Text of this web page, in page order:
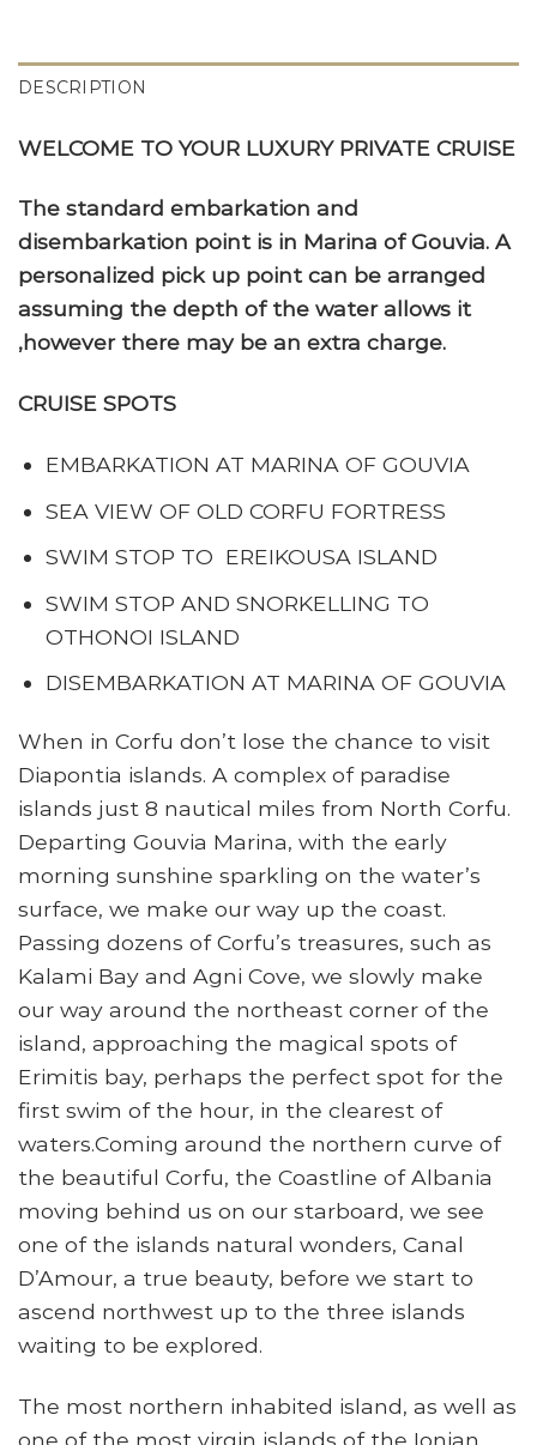
DESCRIPTION
WELCOME TO YOUR LUXURY PRIVATE CRUISE
The standard embarkation and
disembarkation point is in Marina of Gouvia. A
personalized pick up point can be arranged
assuming the depth of the water allows it
,however there may be an extra charge.
CRUISE SPOTS
EMBARKATION AT MARINA OF GOUVIA
SEA VIEW OF OLD CORFU FORTRESS
SWIM STOP TO EREIKOUSA ISLAND
SWIM STOP AND SNORKELLING TO
OTHONOI ISLAND
DISEMBARKATION AT MARINA OF GOUVIA
When in Corfu don’t lose the chance to visit
Diapontia islands. A complex of paradise
islands just 8 nautical miles from North Corfu.
Departing Gouvia Marina, with the early
morning sunshine sparkling on the water’s
surface, we make our way up the coast.
Passing dozens of Corfu’s treasures, such as
Kalami Bay and Agni Cove, we slowly make
our way around the northeast corner of the
island, approaching the magical spots of
Erimitis bay, perhaps the perfect spot for the
first swim of the hour, in the clearest of
waters.Coming around the northern curve of
the beautiful Corfu, the Coastline of Albania
moving behind us on our starboard, we see
one of the islands natural wonders, Canal
D’Amour, a true beauty, before we start to
ascend northwest up to the three islands
waiting to be explored.
The most northern inhabited island, as well as
one of the most virgin islands of the Ionian